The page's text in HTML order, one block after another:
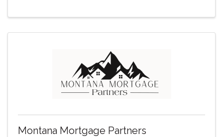
Montana Mortgage Partners